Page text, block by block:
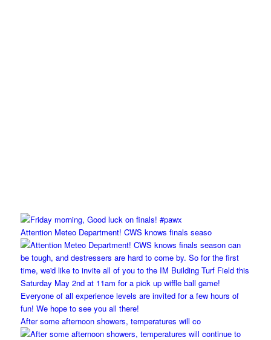
Attention Meteo Department! CWS knows finals seaso
After some afternoon showers, temperatures will co